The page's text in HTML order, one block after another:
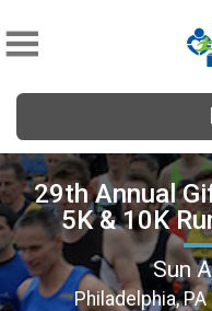
29th Annual
5K & 10K
Sun
Philadelphia,